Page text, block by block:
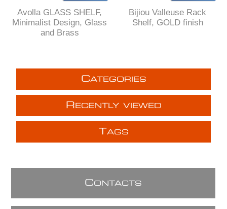
Avolla GLASS SHELF,
Minimalist Design, Glass
and Brass
Bijiou Valleuse Rack
Shelf, GOLD finish
CATEGORIES
R ECENTLY VIEWED
TAGS
CONTACTS